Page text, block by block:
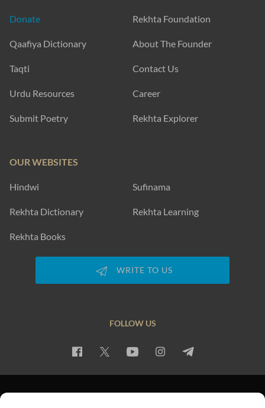
Donate
Qaafiya Dictionary
Taqti
Urdu Resources
Submit Poetry
Rekhta Foundation
About The Founder
Contact Us
Career
Rekhta Explorer
OUR WEBSITES
Hindwi Sufinama
Rekhta Dictionary Rekhta Learning
Rekhta Books
WRITE TO US
FOLLOW US